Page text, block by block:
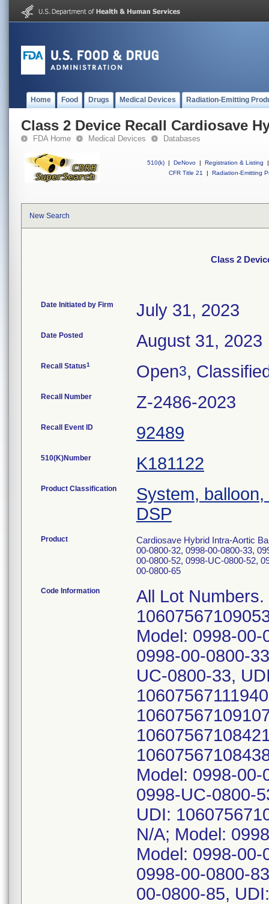
Home Food Drugs Medical Devices Radiation-Emitting
Class 2 Device Recall Cardiosave
FDA Home Medical Devices Databases
510(k) | DeNovo | Registration & Listing
|
CFR Title 21
| Radiation-Emitting
New Search
Class 2
Date Initiated by Firm July 31, 2023
Date Posted August 31, 2023
Recall Status1 Open3,
Recall Number Z-2486-2023
Recall Event ID 92489
510(K)Number K181122
Product Classification
System,
DSP
Product
Cardiosave Hybrid Intra-Aortic
00-0800-32, 0998-00-0800-33,
00-0800-52, 0998-UC-0800-52,
00-0800-65
Code Information
All Lot
Model: 0998-00-
0998-00-0800-
UC-0800-33,
Model: 0998-
0998-UC-0800-
UDI:
N/A; Model:
Model: 0998-
0998-00-0800-
00-0800-85,